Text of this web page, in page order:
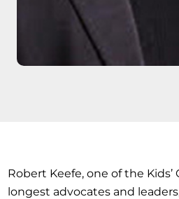
Robert Keefe, one of the
longest advocates and